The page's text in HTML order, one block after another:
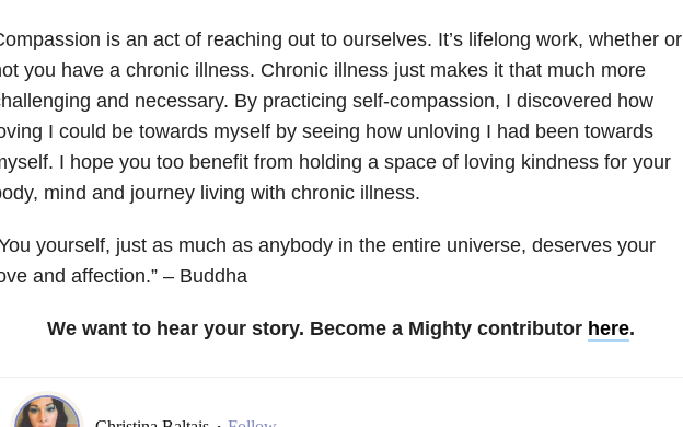
is an act of reaching out to ourselves. It’s lifelong work, whether or
you have a chronic illness. Chronic illness just makes it that much more
and necessary. By practicing self-compassion, I discovered how
I could be towards myself by seeing how unloving I had been towards
I hope you too benefit from holding a space of loving kindness for your
mind and journey living with chronic illness.
yourself, just as much as anybody in the entire universe, deserves your
and affection.” – Buddha
We want to hear your story. Become a Mighty contributor here.